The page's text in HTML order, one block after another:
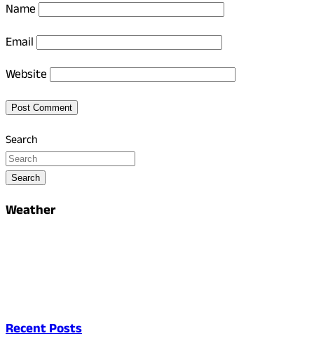
Name
Email
Website
Search
Search
Weather
Recent Posts